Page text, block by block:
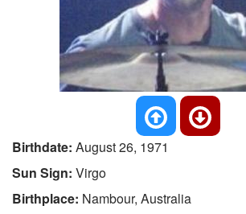
Birthdate: August 26, 1971
Sun Sign: Virgo
Birthplace: Nambour, Australia